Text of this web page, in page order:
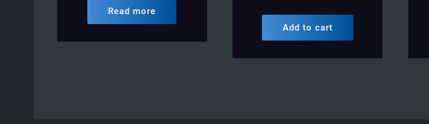
was:
€849.00.€726.00.
Read more
Add to cart